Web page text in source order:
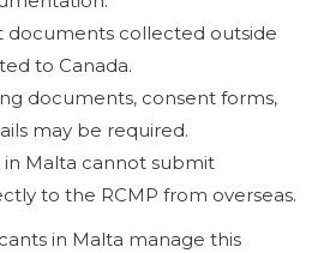
documents collected outside
to Canada.
documents, consent forms,
may be required.
Malta cannot submit
to the RCMP from overseas.
in Malta manage this